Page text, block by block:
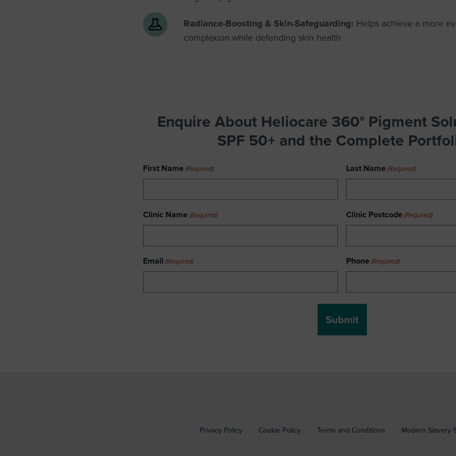
Radiance-Boosting & Skin-Safeguarding: Helps achieve a more
complexion while defending skin health
Enquire About Heliocare 360° Pigment
SPF 50+ and the Complete
First Name (Required) Last Name (Required)
Clinic Name (Required) Clinic Postcode (Required)
Email (Required) Phone (Required)
Privacy Policy Cookie Policy Terms and Conditions Modern Slavery